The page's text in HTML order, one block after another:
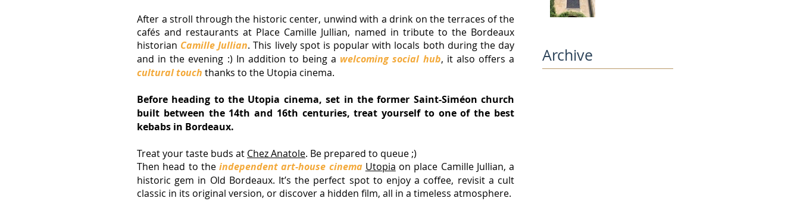
After a stroll through the historic center, unwind with a drink on the terraces of the
cafés and restaurants at Place Camille Jullian, named in tribute to the Bordeaux
historian Camille Jullian. This lively spot is popular with locals both during the day
and in the evening :) In addition to being a welcoming social hub
cultural touch thanks to the Utopia cinema.
Before heading to the Utopia cinema, set in the former Saint-Siméon church
built between the 14th and 16th centuries, treat yourself to one of the best
kebabs in Bordeaux.
Treat your taste buds at Chez Anatole. Be prepared to queue ;)
Then head to the independent art-house cinema Utopia on place Camille Jullian, a
historic gem in Old Bordeaux. It’s the perfect spot to enjoy a coffee, revisit a cult
classic in its original version, or discover a hidden film, all in a timeless atmosphere.
Archive